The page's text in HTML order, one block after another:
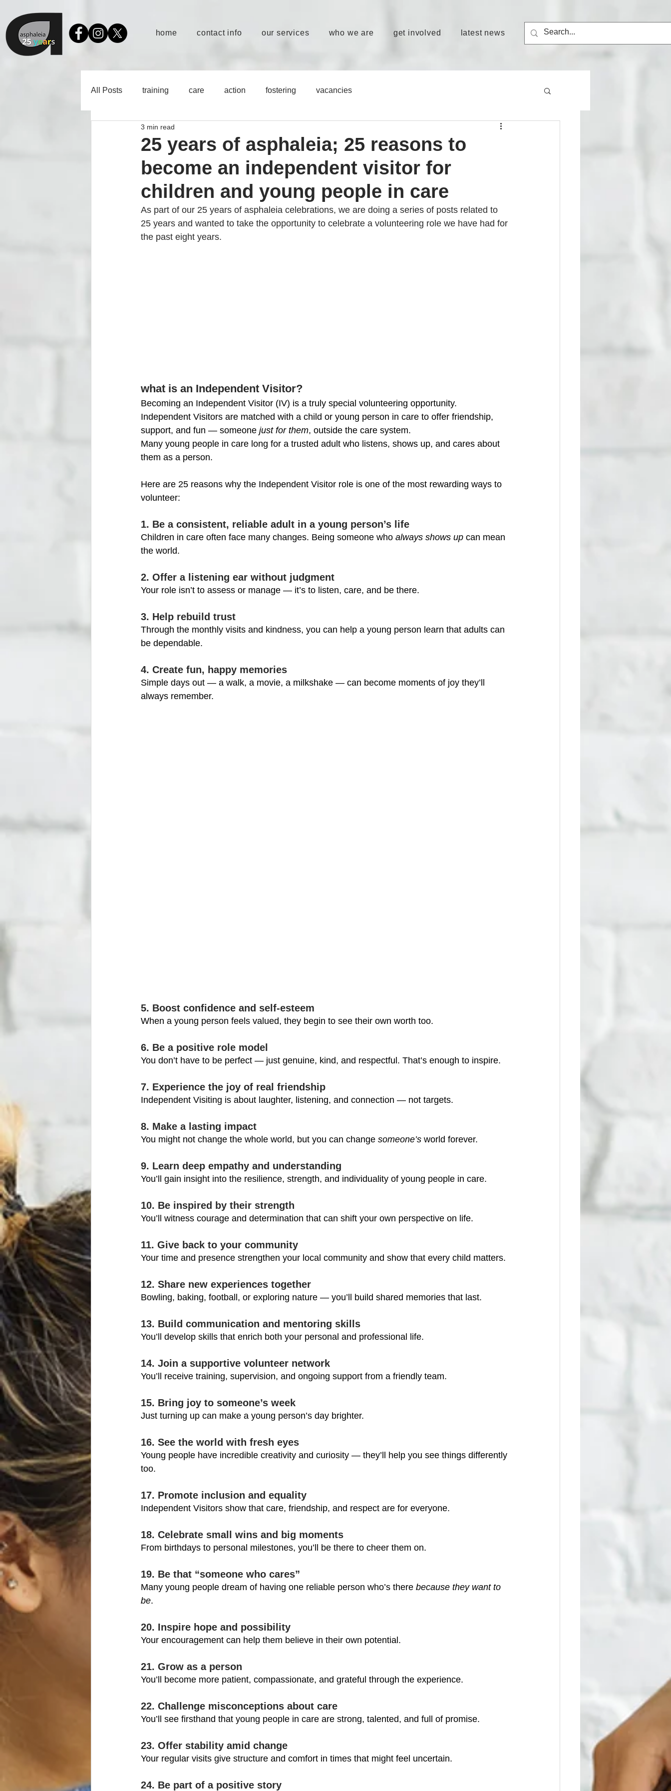
home contact info our services who we are get involved latest news
All Posts training care action fostering vacancies
25 years of asphaleia; 25 reasons to
become an independent visitor for
children and young people in care
3 min read
As part of our 25 years of asphaleia celebrations, we are doing a series of posts related to
25 years and wanted to take the opportunity to celebrate a volunteering role we have had for
the past eight years.
what is an Independent Visitor?
Becoming an Independent Visitor (IV) is a truly special volunteering opportunity.
Independent Visitors are matched with a child or young person in care to offer friendship,
support, and fun — someone just for them, outside the care system.
Many young people in care long for a trusted adult who listens, shows up, and cares about
them as a person.
Here are 25 reasons why the Independent Visitor role is one of the most rewarding ways to
volunteer:
1. Be a consistent, reliable adult in a young person’s life
Children in care often face many changes. Being someone who always shows up can mean
the world.
2. Offer a listening ear without judgment
Your role isn’t to assess or manage — it’s to listen, care, and be there.
3. Help rebuild trust
Through the monthly visits and kindness, you can help a young person learn that adults can
be dependable.
4. Create fun, happy memories
Simple days out — a walk, a movie, a milkshake — can become moments of joy they’ll
always remember.
5. Boost confidence and self-esteem
When a young person feels valued, they begin to see their own worth too.
6. Be a positive role model
You don’t have to be perfect — just genuine, kind, and respectful. That’s enough to inspire.
7. Experience the joy of real friendship
Independent Visiting is about laughter, listening, and connection — not targets.
8. Make a lasting impact
You might not change the whole world, but you can change someone’s world forever.
9. Learn deep empathy and understanding
You’ll gain insight into the resilience, strength, and individuality of young people in care.
10. Be inspired by their strength
You’ll witness courage and determination that can shift your own perspective on life.
11. Give back to your community
Your time and presence strengthen your local community and show that every child matters.
12. Share new experiences together
Bowling, baking, football, or exploring nature — you’ll build shared memories that last.
13. Build communication and mentoring skills
You’ll develop skills that enrich both your personal and professional life.
14. Join a supportive volunteer network
You’ll receive training, supervision, and ongoing support from a friendly team.
15. Bring joy to someone’s week
Just turning up can make a young person’s day brighter.
16. See the world with fresh eyes
Young people have incredible creativity and curiosity — they’ll help you see things differently
too.
17. Promote inclusion and equality
Independent Visitors show that care, friendship, and respect are for everyone.
18. Celebrate small wins and big moments
From birthdays to personal milestones, you’ll be there to cheer them on.
19. Be that “someone who cares”
Many young people dream of having one reliable person who’s there because they want to
be.
20. Inspire hope and possibility
Your encouragement can help them believe in their own potential.
21. Grow as a person
You’ll become more patient, compassionate, and grateful through the experience.
22. Challenge misconceptions about care
You’ll see firsthand that young people in care are strong, talented, and full of promise.
23. Offer stability amid change
Your regular visits give structure and comfort in times that might feel uncertain.
24. Be part of a positive story